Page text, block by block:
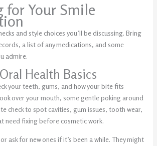
for Your Smile
and style choices you’ll be discussing. Bring
a list of any medications, and some
admire.
Health Basics
your teeth, gums, and how your bite fits
over your mouth, some gentle poking around
check to spot cavities, gum issues, tooth wear,
need fixing before cosmetic work.
ask for new ones if it’s been a while. They might